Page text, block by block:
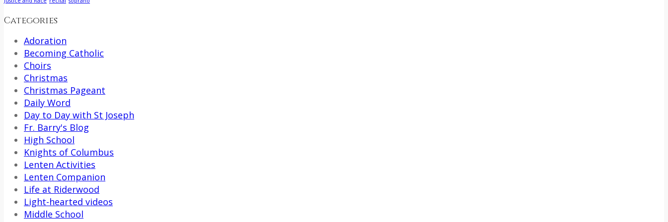
Categories
Adoration
Becoming Catholic
Choirs
Christmas
Christmas Pageant
Daily Word
Day to Day with St Joseph
Fr. Barry's Blog
High School
Knights of Columbus
Lenten Activities
Lenten Companion
Life at Riderwood
Light-hearted videos
Middle School